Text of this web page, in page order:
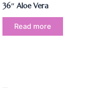
36″ Aloe Vera
Read more